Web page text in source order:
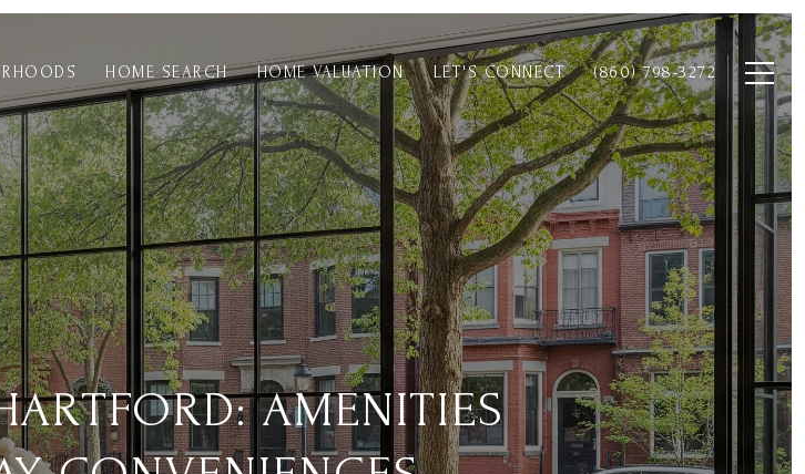
HOME SEARCH HOME VALUATION LET'S CONNECT (860) 798-3272
AMENITIES